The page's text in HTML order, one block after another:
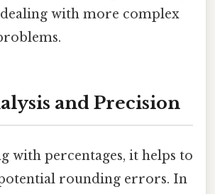
with more complex
and Precision
with percentages, it helps to
rounding errors. In